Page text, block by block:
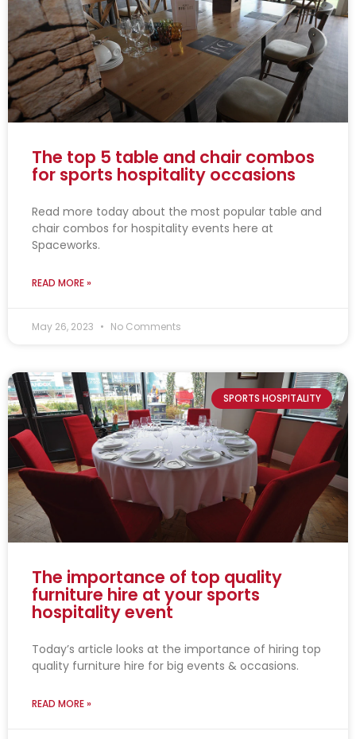
The top 5 table and chair combos
for sports hospitality occasions
Read more today about the most popular table and
chair combos for hospitality events here at
Spaceworks.
READ MORE »
May 26, 2023 No Comments
SPORTS HOSPITALITY
The importance of top quality
furniture hire at your sports
hospitality event
Today’s article looks at the importance of hiring top
quality furniture hire for big events & occasions.
READ MORE »